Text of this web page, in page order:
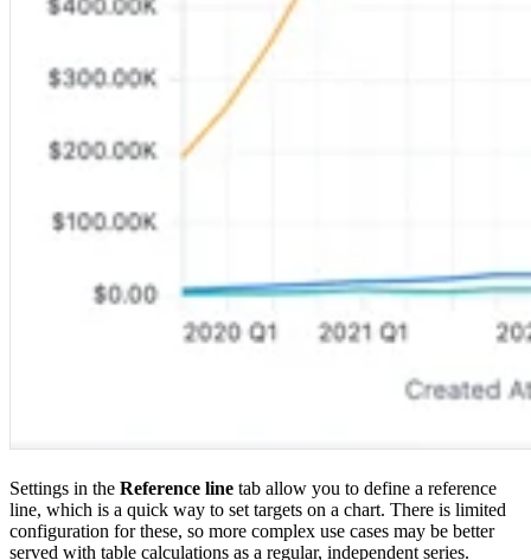
Settings in the Reference line tab allow you to define a reference
line, which is a quick way to set targets on a chart. There is limited
configuration for these, so more complex use cases may be better
served with table calculations as a regular, independent series.